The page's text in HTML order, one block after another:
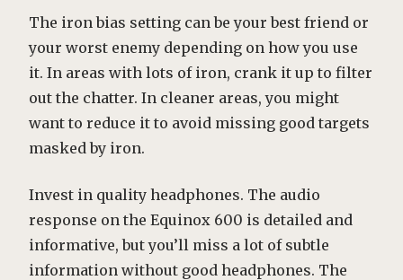
The iron bias setting can be your best friend or
your worst enemy depending on how you use
it. In areas with lots of iron, crank it up to filter
out the chatter. In cleaner areas, you might
want to reduce it to avoid missing good targets
masked by iron.
Invest in quality headphones. The audio
response on the Equinox 600 is detailed and
informative, but you’ll miss a lot of subtle
information without good headphones. The